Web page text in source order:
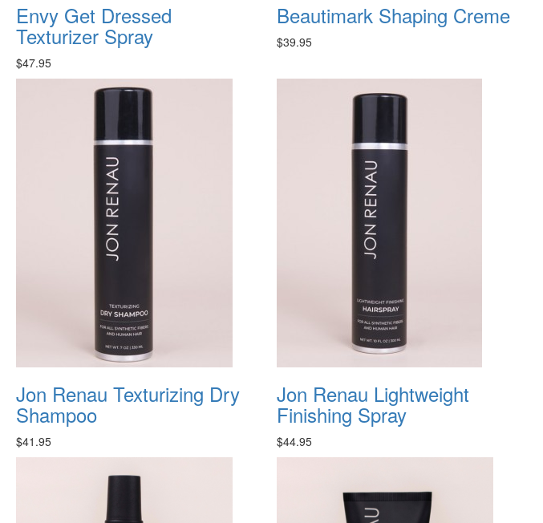
Envy Get Dressed
Texturizer Spray
$47.95
Beautimark Shaping Creme
$39.95
Jon Renau Texturizing Dry
Shampoo
$41.95
Jon Renau Lightweight
Finishing Spray
$44.95